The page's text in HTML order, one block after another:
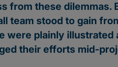
from these dilemmas.
team stood to gain
were plainly illustrated
their efforts mid-